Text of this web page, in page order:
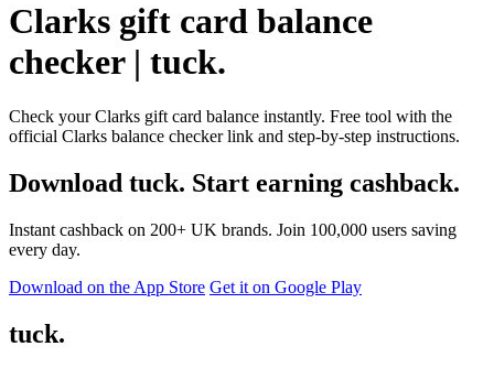
Clarks gift card balance
checker | tuck.
Check your Clarks gift card balance instantly. Free tool with the
official Clarks balance checker link and step-by-step instructions.
Download tuck. Start earning cashback.
Instant cashback on 200+ UK brands. Join 100,000 users saving
every day.
Download on the App Store Get it on Google Play
tuck.